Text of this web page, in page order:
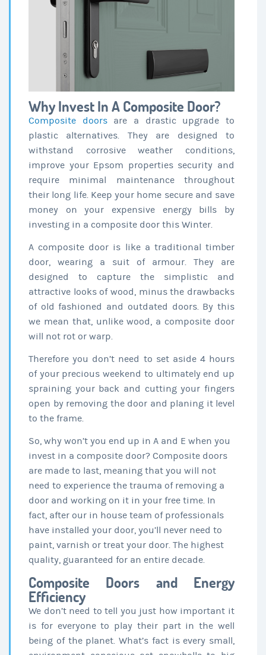
Why Invest In A Composite Door?
Composite doorsare a drastic upgrade to
plastic alternatives. They are designed to
withstand corrosive weather conditions,
improve your Epsom properties security and
require minimal maintenance throughout
their long life. Keep your home secure and save
money on your expensive energy bills by
investing in a composite door this Winter.
A composite door is like a traditional timber
door, wearing a suit of armour. They are
designed to capture the simplistic and
attractive looks of wood, minus the drawbacks
of old fashioned and outdated doors. By this
we mean that, unlike wood, a composite door
will not rot or warp.
Therefore you don’t need to set aside 4 hours
of your precious weekend to ultimately end up
spraining your back and cutting your fingers
open by removing the door and planing it level
to the frame.
So, why won’t you end up in A and E when you
invest in a composite door? Composite doors
are made to last, meaning that you will not
need to experience the trauma of removing a
door and working on it in your free time. In
fact, after our in house team of professionals
have installed your door, you’ll never need to
paint, varnish or treat your door. The highest
quality, guaranteed for an entire decade.
Composite Doors and Energy
Efficiency
We don’t need to tell you just how important it
is for everyone to play their part in the well
being of the planet. What’s fact is every small,